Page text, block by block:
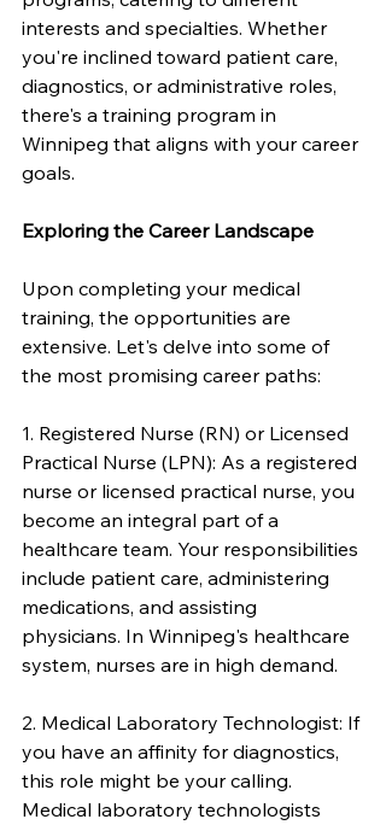
interests and specialties. Whether
you're inclined toward patient care,
diagnostics, or administrative roles,
there's a training program in
Winnipeg that aligns with your career
goals.
Exploring the Career Landscape
Upon completing your medical
training, the opportunities are
extensive. Let's delve into some of
the most promising career paths:
1. Registered Nurse (RN) or Licensed
Practical Nurse (LPN): As a registered
nurse or licensed practical nurse, you
become an integral part of a
healthcare team. Your responsibilities
include patient care, administering
medications, and assisting
physicians. In Winnipeg's healthcare
system, nurses are in high demand.
2. Medical Laboratory Technologist: If
you have an affinity for diagnostics,
this role might be your calling.
Medical laboratory technologists